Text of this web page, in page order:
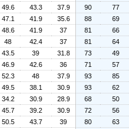
49.6 43.3 37.9 90
77
47.1 41.9 35.6 88
69
48.6 41.9 37 81
66
48 42.4 37 81
64
43.5 39 31.8 73
49
46.9 42.6 36 71
57
52.3 48 37.9 93
85
49.5 38.1 30.9 93
62
34.2 30.9 28.9 68
50
45.7 39.2 30.9 72
56
50.5 43.7 39 80
63